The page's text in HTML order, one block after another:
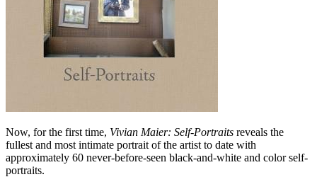
Now, for the first time, Vivian Maier: Self-Portraits reveals the
fullest and most intimate portrait of the artist to date with
approximately 60 never-before-seen black-and-white and color self-
portraits.